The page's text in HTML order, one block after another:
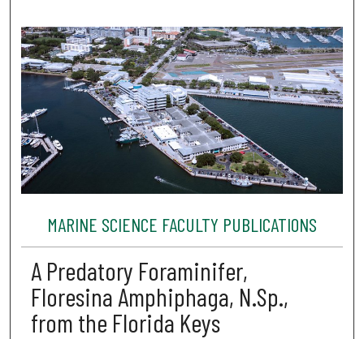
MARINE SCIENCE FACULTY PUBLICATIONS
A Predatory Foraminifer,
Floresina Amphiphaga, N.Sp.,
from the Florida Keys